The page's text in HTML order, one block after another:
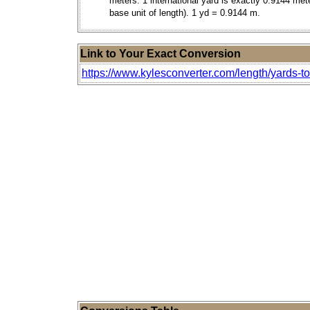
base unit of length). 1 yd = 0.9144 m.
Link to Your Exact Conversion
https://www.kylesconverter.com/length/yards-